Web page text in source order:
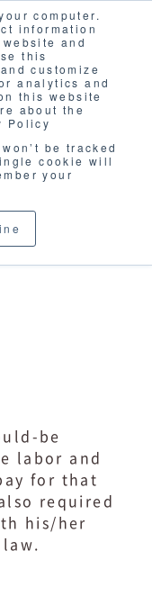
computer.
information
and
this
customize
analytics and
this website
about the
Policy
be tracked
cookie will
your
be
labor and
for that
required
his/her